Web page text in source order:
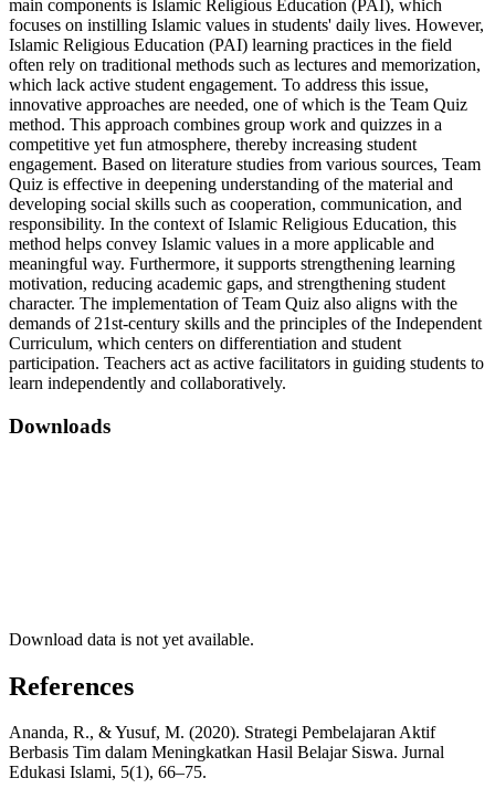
main components is Islamic Religious Education (PAI), which
focuses on instilling Islamic values ​​in students' daily lives. However,
Islamic Religious Education (PAI) learning practices in the field
often rely on traditional methods such as lectures and memorization,
which lack active student engagement. To address this issue,
innovative approaches are needed, one of which is the Team Quiz
method. This approach combines group work and quizzes in a
competitive yet fun atmosphere, thereby increasing student
engagement. Based on literature studies from various sources, Team
Quiz is effective in deepening understanding of the material and
developing social skills such as cooperation, communication, and
responsibility. In the context of Islamic Religious Education, this
method helps convey Islamic values ​​in a more applicable and
meaningful way. Furthermore, it supports strengthening learning
motivation, reducing academic gaps, and strengthening student
character. The implementation of Team Quiz also aligns with the
demands of 21st-century skills and the principles of the Independent
Curriculum, which centers on differentiation and student
participation. Teachers act as active facilitators in guiding students to
learn independently and collaboratively.
Downloads
Download data is not yet available.
References
Ananda, R., & Yusuf, M. (2020). Strategi Pembelajaran Aktif
Berbasis Tim dalam Meningkatkan Hasil Belajar Siswa. Jurnal
Edukasi Islami, 5(1), 66–75.